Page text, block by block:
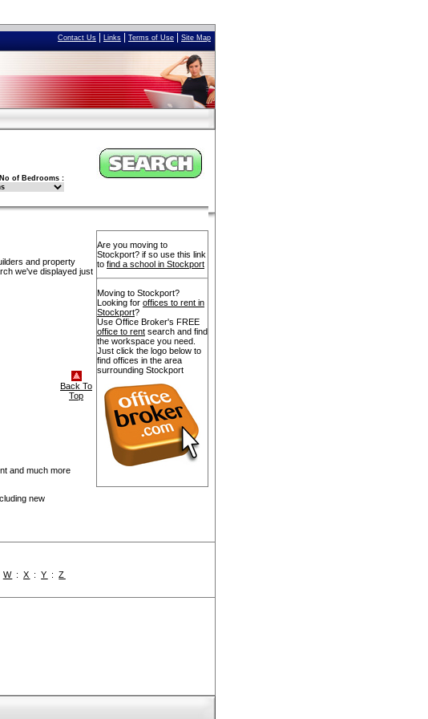
Contact Us Links Terms of Use Site Map
No of Bedrooms :
and property
we've displayed just
Back To
Top
and much more
new
Are you moving to
Stockport? if so use this link
to find a school in Stockport
Moving to Stockport?
Looking for offices to rent in
Stockport?
Use Office Broker's FREE
office to rent search and find
the workspace you need.
Just click the logo below to
find offices in the area
surrounding Stockport
W : X :Y :Z